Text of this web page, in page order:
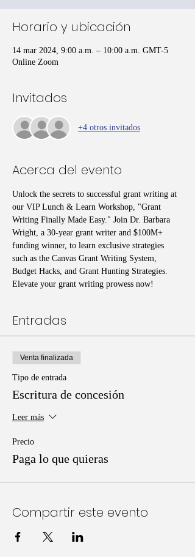
Horario y ubicación
14 mar 2024, 9:00 a.m. – 10:00 a.m. GMT-5
Online Zoom
Invitados
+4 otros invitados
Acerca del evento
Unlock the secrets to successful grant writing at
our VIP Lunch & Learn Workshop, "Grant
Writing Finally Made Easy." Join Dr. Barbara
Wright, a 30-year grant writer and $100M+
funding winner, to learn exclusive strategies
such as the Canvas Grant Writing System,
Budget Hacks, and Grant Hunting Strategies.
Elevate your grant writing prowess now!
Entradas
Venta finalizada
Tipo de entrada
Escritura de concesión
Leer más
Precio
Paga lo que quieras
Compartir este evento